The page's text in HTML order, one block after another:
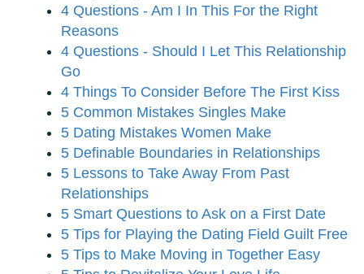
4 Questions - Am I In This For the Right
Reasons
4 Questions - Should I Let This Relationship
Go
4 Things To Consider Before The First Kiss
5 Common Mistakes Singles Make
5 Dating Mistakes Women Make
5 Definable Boundaries in Relationships
5 Lessons to Take Away From Past
Relationships
5 Smart Questions to Ask on a First Date
5 Tips for Playing the Dating Field Guilt Free
5 Tips to Make Moving in Together Easy